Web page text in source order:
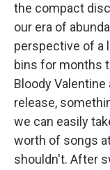
the compact
our era of
perspective of a
bins for months
Bloody
release,
we can easily
worth of songs
shouldn't. After